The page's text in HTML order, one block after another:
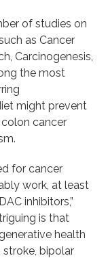
of studies on
as Cancer
Carcinogenesis,
the most
might prevent
cancer
for cancer
work, at least
inhibitors,”
is that
health
stroke, bipolar